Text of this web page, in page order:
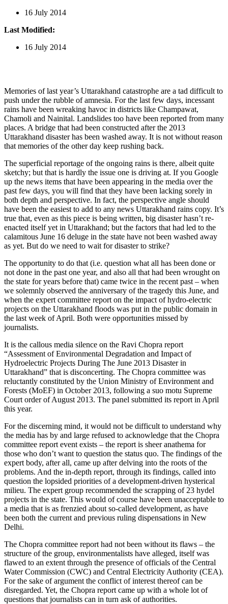
16 July 2014
Last Modified:
16 July 2014
Memories of last year’s Uttarakhand catastrophe are a tad difficult to
push under the rubble of amnesia. For the last few days, incessant
rains have been wreaking havoc in districts like Champawat,
Chamoli and Nainital. Landslides too have been reported from many
places. A bridge that had been constructed after the 2013
Uttarakhand disaster has been washed away. It is not without reason
that memories of the other day keep rushing back.
The superficial reportage of the ongoing rains is there, albeit quite
sketchy; but that is hardly the issue one is driving at. If you Google
up the news items that have been appearing in the media over the
past few days, you will find that they have been lacking sorely in
both depth and perspective. In fact, the perspective angle should
have been the easiest to add to any news Uttarakhand rains copy. It’s
true that, even as this piece is being written, big disaster hasn’t re-
enacted itself yet in Uttarakhand; but the factors that had led to the
calamitous June 16 deluge in the state have not been washed away
as yet. But do we need to wait for disaster to strike?
The opportunity to do that (i.e. question what all has been done or
not done in the past one year, and also all that had been wrought on
the state for years before that) came twice in the recent past – when
we solemnly observed the anniversary of the tragedy this June, and
when the expert committee report on the impact of hydro-electric
projects on the Uttarakhand floods was put in the public domain in
the last week of April. Both were opportunities missed by
journalists.
It is the callous media silence on the Ravi Chopra report
“Assessment of Environmental Degradation and Impact of
Hydroelectric Projects During The June 2013 Disaster in
Uttarakhand” that is disconcerting. The Chopra committee was
reluctantly constituted by the Union Ministry of Environment and
Forests (MoEF) in October 2013, following a suo motu Supreme
Court order of August 2013. The panel submitted its report in April
this year.
For the discerning mind, it would not be difficult to understand why
the media has by and large refused to acknowledge that the Chopra
committee report event exists – the report is sheer anathema for
those who don’t want to question the status quo. The findings of the
expert body, after all, came up after delving into the roots of the
problems. And the in-depth report, through its findings, called into
question the lopsided priorities of a development-driven hysterical
milieu. The expert group recommended the scrapping of 23 hydel
projects in the state. This would of course have been unacceptable to
a media that is as frenzied about so-called development, as have
been both the current and previous ruling dispensations in New
Delhi.
The Chopra committee report had not been without its flaws – the
structure of the group, environmentalists have alleged, itself was
flawed to an extent through the presence of officials of the Central
Water Commission (CWC) and Central Electricity Authority (CEA).
For the sake of argument the conflict of interest thereof can be
disregarded. Yet, the Chopra report came up with a whole lot of
questions that journalists can in turn ask of authorities.